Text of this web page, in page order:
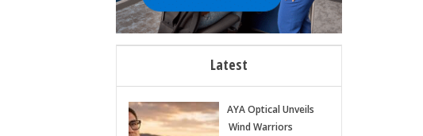
Latest
AYA Optical Unveils
Wind Warriors